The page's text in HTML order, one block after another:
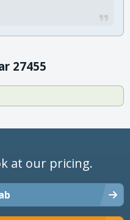
27455
at our pricing.